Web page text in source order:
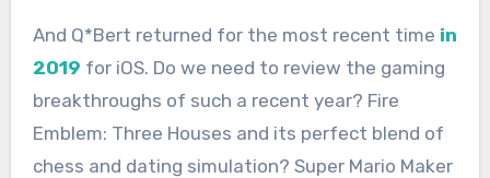
And Q*Bert returned for the most recent time in
2019 for iOS. Do we need to review the gaming
breakthroughs of such a recent year? Fire
Emblem: Three Houses and its perfect blend of
chess and dating simulation? Super Mario Maker